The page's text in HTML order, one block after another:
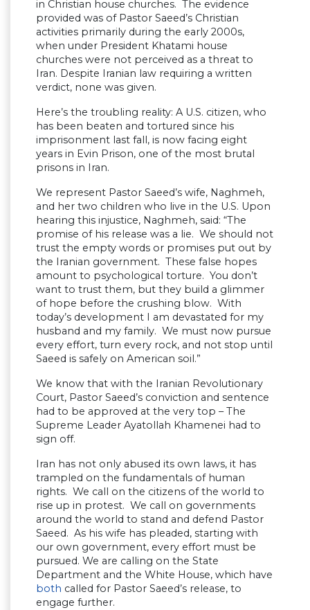
in Christian house churches. The evidence
provided was of Pastor Saeed’s Christian
activities primarily during the early 2000s,
when under President Khatami house
churches were not perceived as a threat to
Iran. Despite Iranian law requiring a written
verdict, none was given.
Here’s the troubling reality: A U.S. citizen, who
has been beaten and tortured since his
imprisonment last fall, is now facing eight
years in Evin Prison, one of the most brutal
prisons in Iran.
We represent Pastor Saeed’s wife, Naghmeh,
and her two children who live in the U.S. Upon
hearing this injustice, Naghmeh, said: “The
promise of his release was a lie. We should not
trust the empty words or promises put out by
the Iranian government. These false hopes
amount to psychological torture. You don’t
want to trust them, but they build a glimmer
of hope before the crushing blow. With
today’s development I am devastated for my
husband and my family. We must now pursue
every effort, turn every rock, and not stop until
Saeed is safely on American soil.”
We know that with the Iranian Revolutionary
Court, Pastor Saeed’s conviction and sentence
had to be approved at the very top – The
Supreme Leader Ayatollah Khamenei had to
sign off.
Iran has not only abused its own laws, it has
trampled on the fundamentals of human
rights. We call on the citizens of the world to
rise up in protest. We call on governments
around the world to stand and defend Pastor
Saeed. As his wife has pleaded, starting with
our own government, every effort must be
pursued. We are calling on the State
Department and the White House, which have
both called for Pastor Saeed’s release, to
engage further.